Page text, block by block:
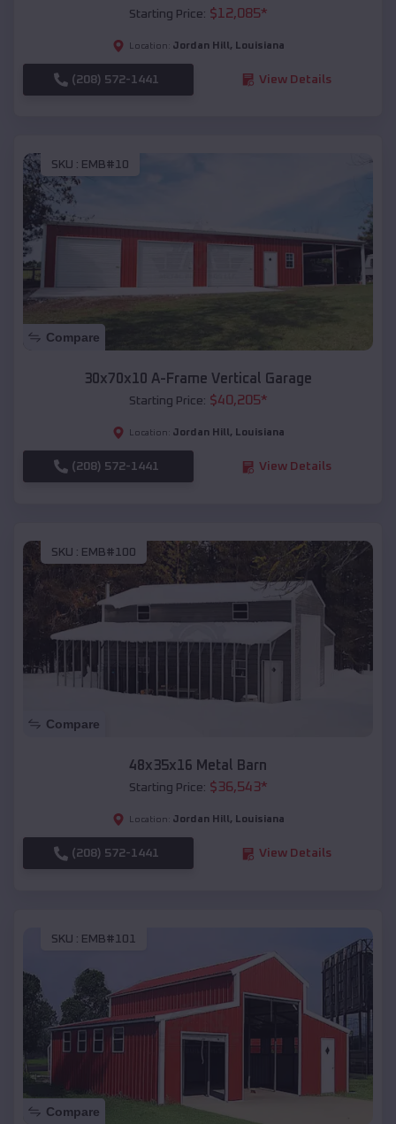
Starting Price: $12,085*
Location: Jordan Hill , Louisiana
(208) 572-1441 View Details
SKU : EMB#10
Compare
30x70x10 A-Frame Vertical Garage
Starting Price: $40,205*
Location: Jordan Hill , Louisiana
(208) 572-1441 View Details
SKU : EMB#100
Compare
48x35x16 Metal Barn
Starting Price: $36,543*
Location: Jordan Hill , Louisiana
(208) 572-1441 View Details
SKU : EMB#101
Compare